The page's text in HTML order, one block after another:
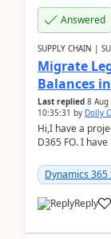
Answered
SUPPLY CHAIN |
Migrate
Balances
Last replied 8
10:35:31 by Dolly
Hi,I have a
D365 FO. I
Dynamics
Reply